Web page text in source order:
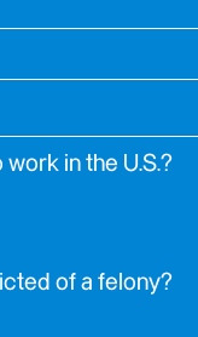
work in the U.S.?
of a felony?